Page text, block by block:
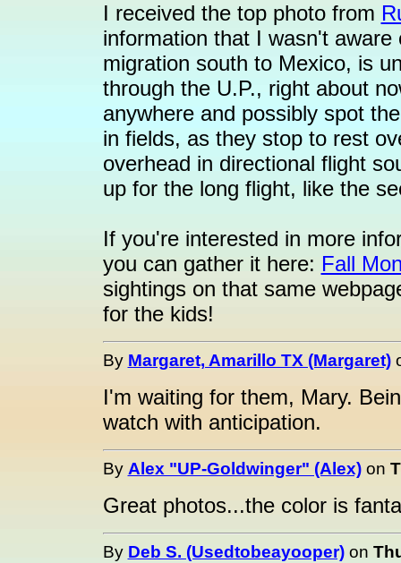
I received the top photo from
information that I wasn't
migration south to Mexico, is
through the U.P., right about
anywhere and possibly spot
in fields, as they stop to rest
overhead in directional flight
up for the long flight, like the
If you're interested in more
you can gather it here: Fall
sightings on that same
for the kids!
By Margaret, Amarillo TX (Margaret)
I'm waiting for them, Mary.
watch with anticipation.
By Alex "UP-Goldwinger" (Alex)on
Great photos...the color is
By Deb S. (Usedtobeayooper)on